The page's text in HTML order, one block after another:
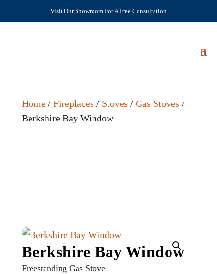
Visit Our Showroom For A Free Consultation
Home/ Fireplaces / Stoves / Gas Stoves /
Berkshire Bay Window
Berkshire Bay Window
Freestanding Gas Stove